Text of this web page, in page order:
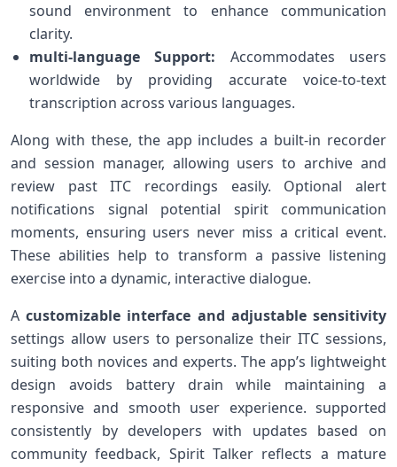
sound ⁣environment to enhance​ communication
clarity.
multi-language Support: ​Accommodates users
worldwide by providing accurate voice-to-text
transcription across various​ languages.
Along with these, the⁤ app ⁢includes a built-in recorder
and session manager, allowing users to archive and
review‌ past ITC recordings easily. Optional alert
notifications signal potential ⁢spirit communication⁣
moments, ensuring users never miss a ⁣critical event.
These abilities help to transform a passive listening
exercise into a dynamic, interactive⁢ dialogue.
Acustomizable interface and adjustable sensitivity
settings allow users to personalize their ITC sessions,
suiting both novices and⁢ experts. The app’s lightweight
design avoids battery drain while maintaining a
responsive and smooth⁢ user ​experience. ⁢supported
consistently by developers with updates based on
community feedback, Spirit Talker reflects a⁢ mature